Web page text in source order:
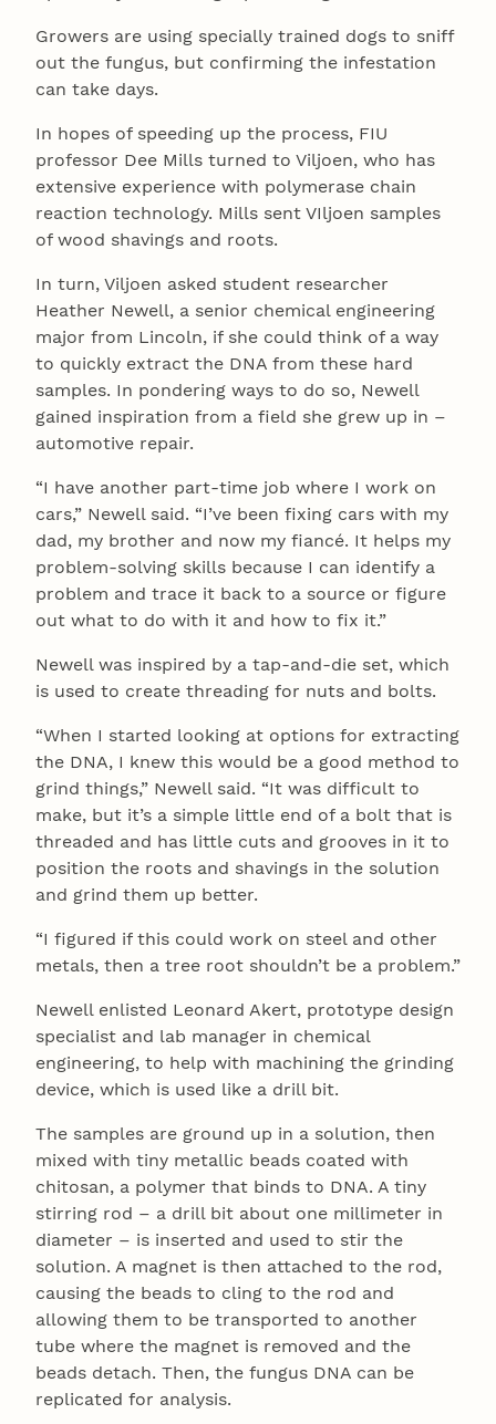
Growers are using specially trained dogs to sniff
out the fungus, but confirming the infestation
can take days.
In hopes of speeding up the process, FIU
professor Dee Mills turned to Viljoen, who has
extensive experience with polymerase chain
reaction technology. Mills sent VIljoen samples
of wood shavings and roots.
In turn, Viljoen asked student researcher
Heather Newell, a senior chemical engineering
major from Lincoln, if she could think of a way
to quickly extract the DNA from these hard
samples. In pondering ways to do so, Newell
gained inspiration from a field she grew up in –
automotive repair.
“I have another part-time job where I work on
cars,” Newell said. “I’ve been fixing cars with my
dad, my brother and now my fiancé. It helps my
problem-solving skills because I can identify a
problem and trace it back to a source or figure
out what to do with it and how to fix it.”
Newell was inspired by a tap-and-die set, which
is used to create threading for nuts and bolts.
“When I started looking at options for extracting
the DNA, I knew this would be a good method to
grind things,” Newell said. “It was difficult to
make, but it’s a simple little end of a bolt that is
threaded and has little cuts and grooves in it to
position the roots and shavings in the solution
and grind them up better.
“I figured if this could work on steel and other
metals, then a tree root shouldn’t be a problem.”
Newell enlisted Leonard Akert, prototype design
specialist and lab manager in chemical
engineering, to help with machining the grinding
device, which is used like a drill bit.
The samples are ground up in a solution, then
mixed with tiny metallic beads coated with
chitosan, a polymer that binds to DNA. A tiny
stirring rod – a drill bit about one millimeter in
diameter – is inserted and used to stir the
solution. A magnet is then attached to the rod,
causing the beads to cling to the rod and
allowing them to be transported to another
tube where the magnet is removed and the
beads detach. Then, the fungus DNA can be
replicated for analysis.